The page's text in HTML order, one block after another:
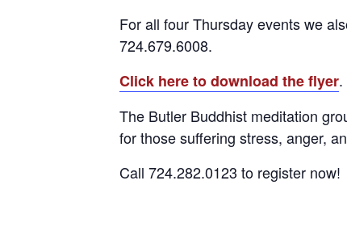
For all four Thursday events we
724.679.6008.
Click here to download the flyer.
The Butler Buddhist meditation
for those suffering stress, anger,
Call 724.282.0123 to register now!